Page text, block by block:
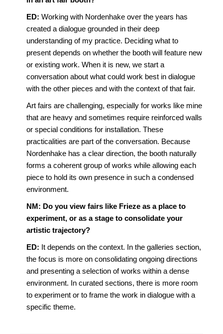
ED: Working with Nordenhake over the years has
created a dialogue grounded in their deep
understanding of my practice. Deciding what to
present depends on whether the booth will feature new
or existing work. When it is new, we start a
conversation about what could work best in dialogue
with the other pieces and with the context of that fair.
Art fairs are challenging, especially for works like mine
that are heavy and sometimes require reinforced walls
or special conditions for installation. These
practicalities are part of the conversation. Because
Nordenhake has a clear direction, the booth naturally
forms a coherent group of works while allowing each
piece to hold its own presence in such a condensed
environment.
NM: Do you view fairs like Frieze as a place to
experiment, or as a stage to consolidate your
artistic trajectory?
ED: It depends on the context. In the galleries section,
the focus is more on consolidating ongoing directions
and presenting a selection of works within a dense
environment. In curated sections, there is more room
to experiment or to frame the work in dialogue with a
specific theme.